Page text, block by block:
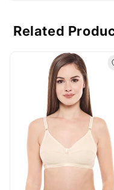
Related